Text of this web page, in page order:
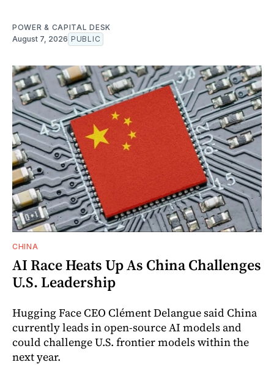
POWER & CAPITAL DESK
August 7, 2026 PUBLIC
CHINA
AI Race Heats Up As China Challenges
U.S. Leadership
Hugging Face CEO Clément Delangue said China
currently leads in open-source AI models and
could challenge U.S. frontier models within the
next year.